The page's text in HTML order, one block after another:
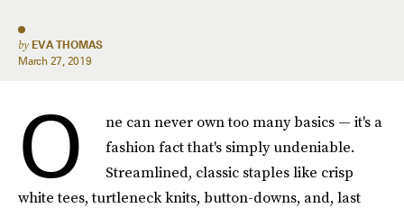
by EVA THOMAS
March 27, 2019
O
ne can never own too many basics — it's a
fashion fact that's simply undeniable.
Streamlined, classic staples like crisp
white tees, turtleneck knits, button-downs, and, last